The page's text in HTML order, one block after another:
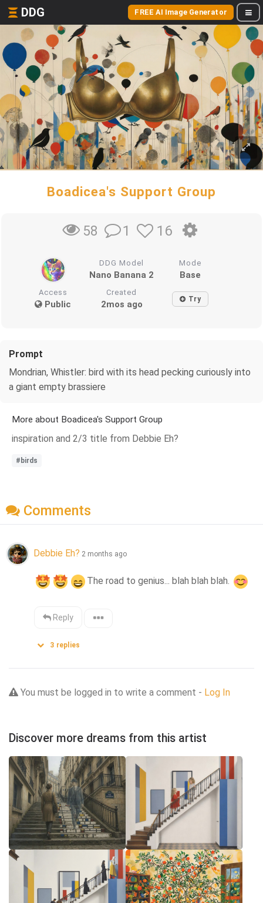
DDG FREE AI Image Generator
Boadicea's Support Group
58 1 16
DDG Model
Nano Banana 2
Mode
Base
Access
Public
Created
2mos ago Try
Prompt
Mondrian, Whistler: bird with its head pecking curiously into
a giant empty brassiere
More about Boadicea's Support Group
inspiration and 2/3 title from Debbie Eh?
#birds
Comments
Debbie Eh? 2 months ago
The road to genius... blah blah blah.
Reply
3 replies
You must be logged in to write a comment - Log In
Discover more dreams from this artist